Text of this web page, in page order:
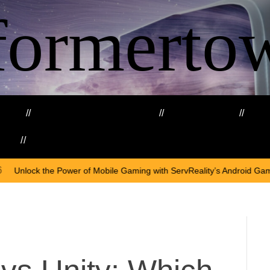
Gaming with ServReality’s Android Game DevelopmentOn